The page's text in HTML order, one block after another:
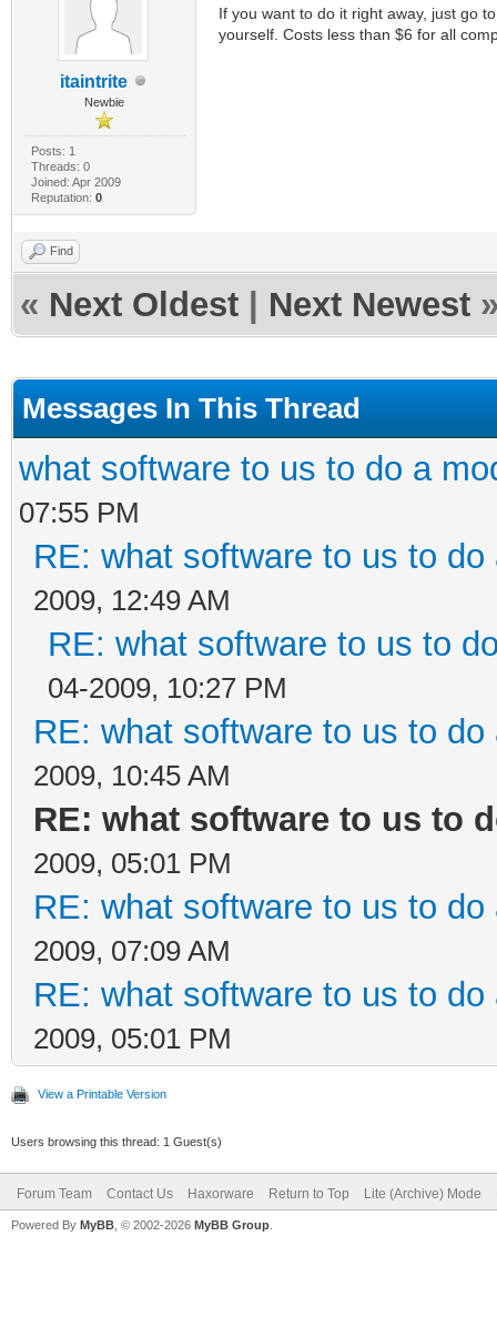
itaintrite
Newbie
Posts: 1
Threads: 0
Joined: Apr 2009
Reputation: 0
If you want to do it right away, just go
yourself. Costs less than $6 for all
Find
« Next Oldest Next Newest
Messages In This Thread
what software to us to do a
07:55 PM
RE: what software to us to
2009, 12:49 AM
RE: what software to us to
04-2009, 10:27 PM
RE: what software to us to
2009, 10:45 AM
RE: what software to us to
2009, 05:01 PM
RE: what software to us to
2009, 07:09 AM
RE: what software to us to
2009, 05:01 PM
View a Printable Version
Users browsing this thread: 1 Guest(s)
Forum Team Contact Us Haxorware Return to Top Lite (Archive) Mode
Powered By MyBB , © 2002-2026 MyBB Group